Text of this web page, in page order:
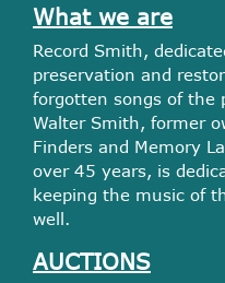
What we are
Record Smith,
preservation and
forgotten songs of the
Walter Smith, former
Finders and Memory
over 45 years, is
keeping the music of
well.
AUCTIONS